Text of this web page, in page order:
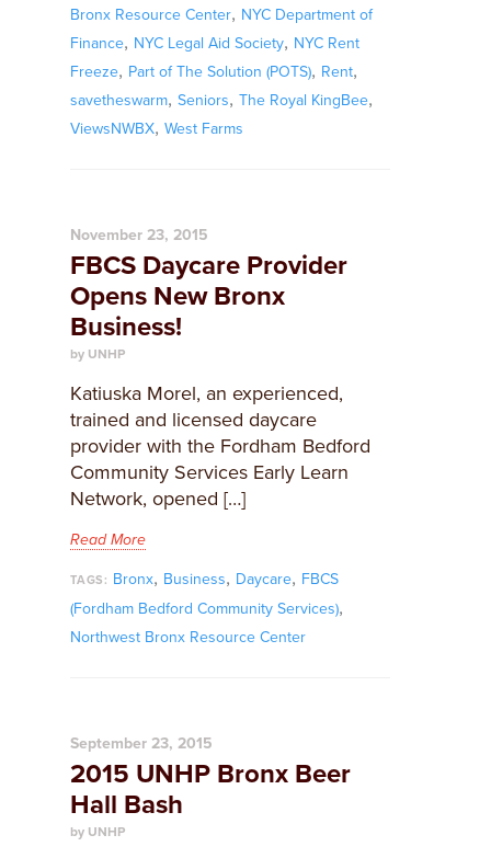
Bronx Resource Center, NYC Department of
Finance, NYC Legal Aid Society, NYC Rent
Freeze, Part of The Solution (POTS), Rent,
savetheswarm, Seniors, The Royal KingBee,
ViewsNWBX, West Farms
November 23, 2015
FBCS Daycare Provider
Opens New Bronx
Business!
by UNHP
Katiuska Morel, an experienced,
trained and licensed daycare
provider with the Fordham Bedford
Community Services Early Learn
Network, opened […]
Read More
TAGS: Bronx, Business, Daycare, FBCS
(Fordham Bedford Community Services),
Northwest Bronx Resource Center
September 23, 2015
2015 UNHP Bronx Beer
Hall Bash
by UNHP